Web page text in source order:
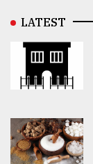
LATEST